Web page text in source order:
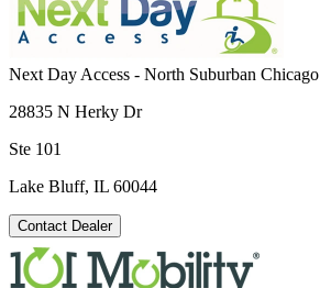
Next Day Access - North Suburban Chicago
28835 N Herky Dr
Ste 101
Lake Bluff, IL 60044
Contact Dealer